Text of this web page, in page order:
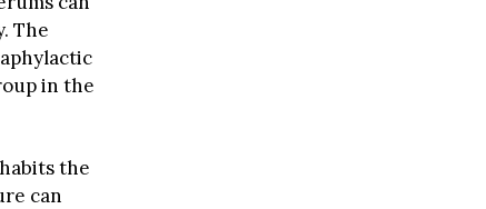
The
in the
the
can